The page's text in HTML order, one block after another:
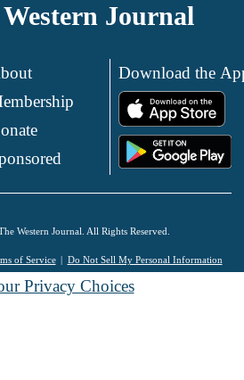
Journal
Download the
Western Journal. All Rights Reserved.
of Service Do Not Sell My Personal Information
Privacy Choices